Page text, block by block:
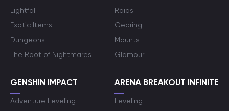
Lightfall
Exotic Items
Dungeons
The Root of Nightmares
Raids
Gearing
Mounts
Glamour
GENSHIN IMPACT
Adventure Leveling
ARENA BREAKOUT INFINITE
Leveling